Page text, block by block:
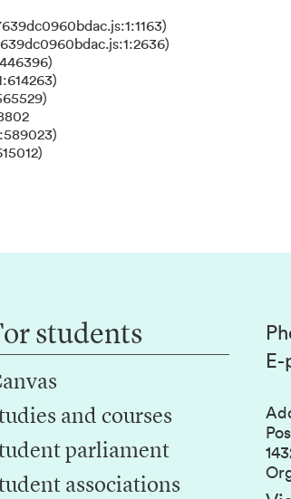
students
and courses
parliament
associations